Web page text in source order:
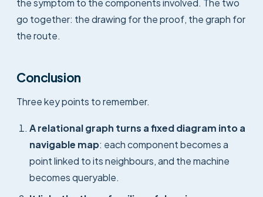
the symptom to the components involved. The two
go together: the drawing for the proof, the graph for
the route.
Conclusion
Three key points to remember.
A relational graph turns a fixed diagram into a
navigable map: each component becomes a
point linked to its neighbours, and the machine
becomes queryable.